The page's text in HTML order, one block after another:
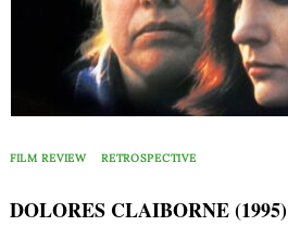
FILM REVIEW RETROSPECTIVE
DOLORES CLAIBORNE (1995)